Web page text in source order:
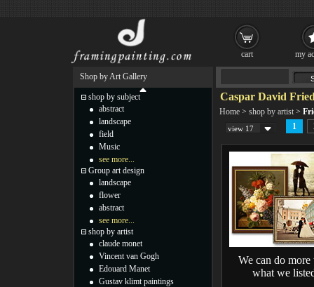
Caspar David
Home > shop by artist >
view 17 1
We can do more
what we
Shop by Art Gallery
shop by subject
abstract
landscape
field
Music
see more...
Group art design
landscape
flower
abstract
see more...
shop by artist
claude monet
Vincent van Gogh
Edouard Manet
Gustav klimt paintings
cart my